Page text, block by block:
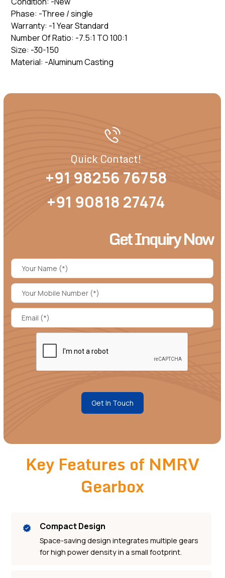
Phase: -Three / single
Warranty: -1 Year Standard
Number Of Ratio: -7.5:1 TO 100:1
Size: -30-150
Material: -Aluminum Casting
Quick Contact!
+91 98256 76758
+91 90818 27474
Get Inquiry Now
Get In Touch
Key Features of NMRV
Gearbox
Compact Design
Space-saving design integrates multiple gears
for high power density in a small footprint.